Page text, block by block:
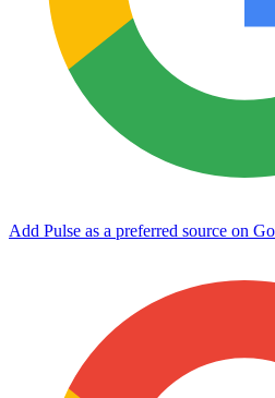
Add Pulse as a preferred source on